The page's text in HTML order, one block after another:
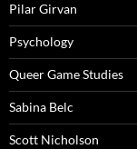
Pilar Girvan
Psychology
Queer Game Studies
Sabina Belc
Scott Nicholson